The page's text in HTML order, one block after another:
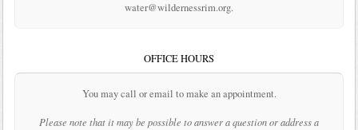
water@wildernessrim.org.
OFFICE HOURS
You may call or email to make an appointment.
Please note that it may be possible to answer a question or address a